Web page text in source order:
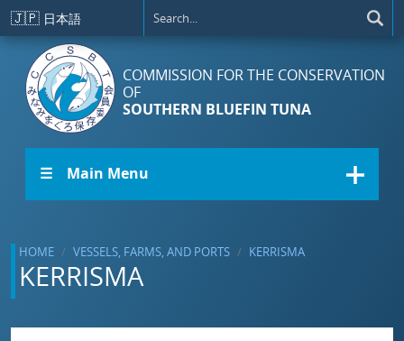
Skip to main content
🇯🇵 日本語
COMMISSION FOR THE CONSERVATION
OF
SOUTHERN BLUEFIN TUNA
☰ Main Menu
HOME VESSELS, FARMS, AND PORTS KERRISMA
KERRISMA